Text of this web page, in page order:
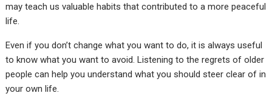
may teach us valuable habits that contributed to a more peaceful
life.
Even if you don’t change what you want to do, it is always useful
to know what you want to avoid. Listening to the regrets of older
people can help you understand what you should steer clear of in
your own life.